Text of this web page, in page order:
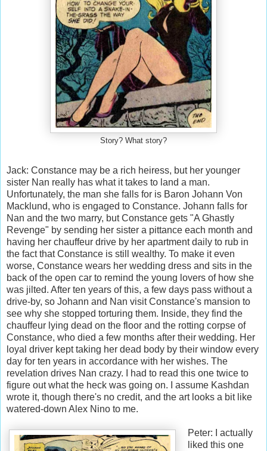
Story? What story?
Jack: Constance may be a rich heiress, but her younger
sister Nan really has what it takes to land a man.
Unfortunately, the man she falls for is Baron Johann Von
Macklund, who is engaged to Constance. Johann falls for
Nan and the two marry, but Constance gets "A Ghastly
Revenge" by sending her sister a pittance each month and
having her chauffeur drive by her apartment daily to rub in
the fact that Constance is still wealthy. To make it even
worse, Constance wears her wedding dress and sits in the
back of the open car to remind the young lovers of how she
was jilted. After ten years of this, a few days pass without a
drive-by, so Johann and Nan visit Constance's mansion to
see why she stopped torturing them. Inside, they find the
chauffeur lying dead on the floor and the rotting corpse of
Constance, who died a few months after their wedding. Her
loyal driver kept taking her dead body by their window every
day for ten years in accordance with her wishes. The
revelation drives Nan crazy. I had to read this one twice to
figure out what the heck was going on. I assume Kashdan
wrote it, though there's no credit, and the art looks a bit like
watered-down Alex Nino to me.
Peter: I actually
liked this one